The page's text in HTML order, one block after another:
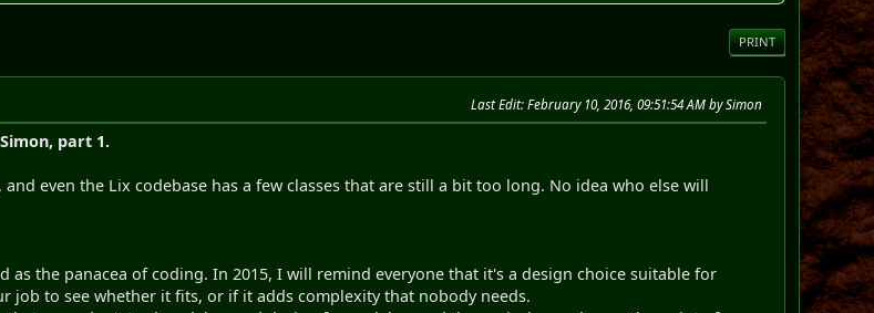
PRINT
Last Edit: February 10, 2016, 09:51:54 AM by Simon
part 1.
even the Lix codebase has a few classes that are still a bit too long. No idea who else will
as the panacea of coding. In 2015, I will remind everyone that it's a design choice suitable for
job to see whether it fits, or if it adds complexity that nobody needs.